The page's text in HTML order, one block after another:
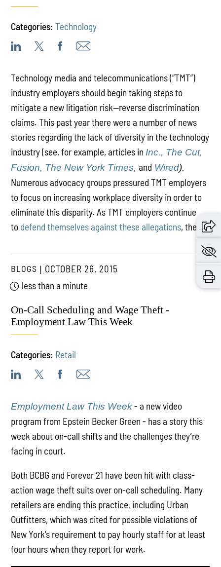
Categories: Technology
Technology media and telecommunications (“TMT”)
industry employers should begin taking steps to
mitigate a new litigation risk—reverse discrimination
claims. This past year there were a number of news
stories regarding the lack of diversity in the technology
industry (see, for example, articles in Inc., The Cut,
Fusion, The New York Times, and Wired).
Numerous advocacy groups pressured TMT employers
to focus on increasing workplace diversity in order to
eliminate this disparity. As TMT employers continue
to defend themselves against these allegations, the ...
BLOGS
OCTOBER 26, 2015
less than a minute
On-Call Scheduling and Wage Theft -
Employment Law This Week
Categories: Retail
Employment Law This Week- a new video
program from Epstein Becker Green - has a story this
week about on-call shifts and the challenges they’re
facing in court.
Both BCBG and Forever 21 have been hit with class-
action wage theft suits over on-call scheduling. Many
retailers are ending this practice, including Urban
Outfitters, which was cited for possible violations of
New York's requirement to pay hourly staff for at least
four hours when they report for work.